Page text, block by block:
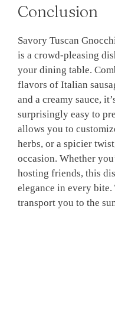
Conclusion
Savory Tuscan
is a crowd-pleasing
your dining table.
flavors of Italian
and a creamy sauce,
surprisingly easy to
allows you to
herbs, or a spicier
occasion. Whether
hosting friends, this
elegance in every
transport you to the